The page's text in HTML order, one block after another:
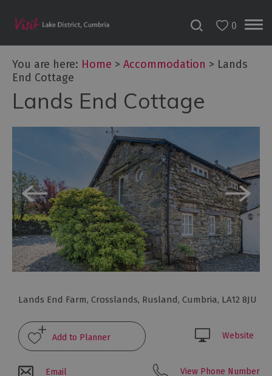
Accessible
B&Bs
Hotels
Lake
District
Cottages
Self
Catering
Accommodation
Camping,
Caravans
and
Lodges
Holiday
Parks
Hostels
0
You are here: Home > Accommodation > Lands
End Cottage
Lands End Cottage
Lands End Farm, Crosslands, Rusland, Cumbria, LA12 8JU
Website
Email View Phone Number